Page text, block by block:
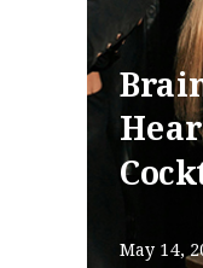
May 14,